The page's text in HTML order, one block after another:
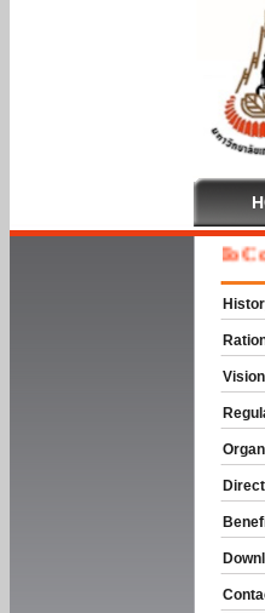
Welcome To
History
Vision
Benefit